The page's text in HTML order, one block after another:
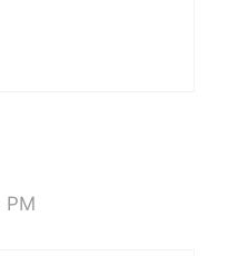
PM